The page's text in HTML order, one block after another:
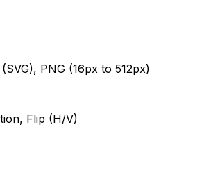
PNG (16px to 512px)
Flip (H/V)